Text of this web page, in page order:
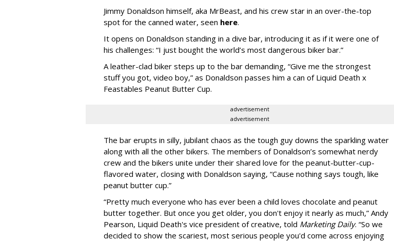
Jimmy Donaldson himself, aka MrBeast, and his crew star in an over-the-top
spot for the canned water, seen here.
It opens on Donaldson standing in a dive bar, introducing it as if it were one of
his challenges: “I just bought the world’s most dangerous biker bar.”
A leather-clad biker steps up to the bar demanding, “Give me the strongest
stuff you got, video boy,” as Donaldson passes him a can of Liquid Death x
Feastables Peanut Butter Cup.
advertisement
advertisement
The bar erupts in silly, jubilant chaos as the tough guy downs the sparkling water
along with all the other bikers. The members of Donaldson’s somewhat nerdy
crew and the bikers unite under their shared love for the peanut-butter-cup-
flavored water, closing with Donaldson saying, “Cause nothing says tough, like
peanut butter cup.”
“Pretty much everyone who has ever been a child loves chocolate and peanut
butter together. But once you get older, you don't enjoy it nearly as much,” Andy
Pearson, Liquid Death's vice president of creative, told Marketing Daily. “So we
decided to show the scariest, most serious people you'd come across enjoying